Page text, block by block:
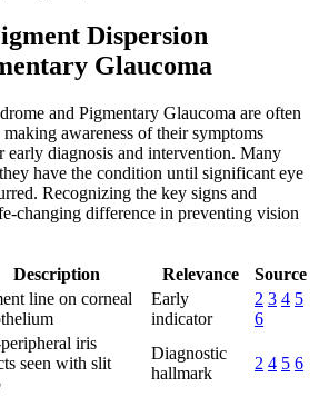
Dispersion
Glaucoma
and Pigmentary Glaucoma are often
awareness of their symptoms
diagnosis and intervention. Many
have the condition until significant eye
Recognizing the key signs and
changing difference in preventing vision
Description Relevance
Source
line on corneal
Early
indicator
2 3 4 5
6
iris
seen with slit
Diagnostic
hallmark
2 4 5 6